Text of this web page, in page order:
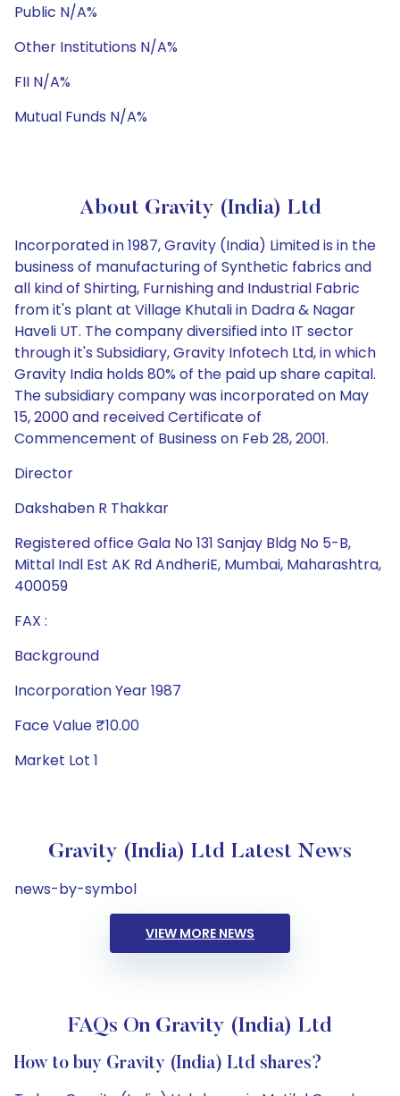
Public N/A%
Other Institutions N/A%
FII N/A%
Mutual Funds N/A%
About Gravity (India) Ltd
Incorporated in 1987, Gravity (India) Limited is in the
business of manufacturing of Synthetic fabrics and
all kind of Shirting, Furnishing and Industrial Fabric
from it's plant at Village Khutali in Dadra & Nagar
Haveli UT. The company diversified into IT sector
through it's Subsidiary, Gravity Infotech Ltd, in which
Gravity India holds 80% of the paid up share capital.
The subsidiary company was incorporated on May
15, 2000 and received Certificate of
Commencement of Business on Feb 28, 2001.
Director
Dakshaben R Thakkar
Registered office Gala No 131 Sanjay Bldg No 5-B,
Mittal Indl Est AK Rd AndheriE, Mumbai, Maharashtra,
400059
FAX :
Background
Incorporation Year 1987
Face Value ₹10.00
Market Lot 1
Gravity (India) Ltd Latest News
news-by-symbol
VIEW MORE NEWS
FAQs On Gravity (India) Ltd
How to buy Gravity (India) Ltd shares?